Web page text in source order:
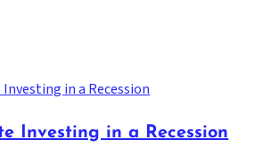
Investing in a Recession